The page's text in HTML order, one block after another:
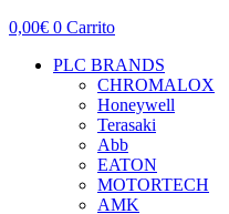
0,00€ 0 Carrito
PLC BRANDS
CHROMALOX
Honeywell
Terasaki
Abb
EATON
MOTORTECH
AMK